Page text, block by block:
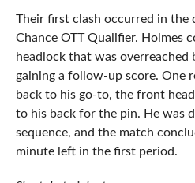
Their first clash occurred in the
Chance OTT Qualifier. Holmes
headlock that was overreached
gaining a follow-up score. One
back to his go-to, the front
to his back for the pin. He was
sequence, and the match
minute left in the first period.